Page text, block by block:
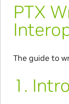
PTX
The guide to
1.